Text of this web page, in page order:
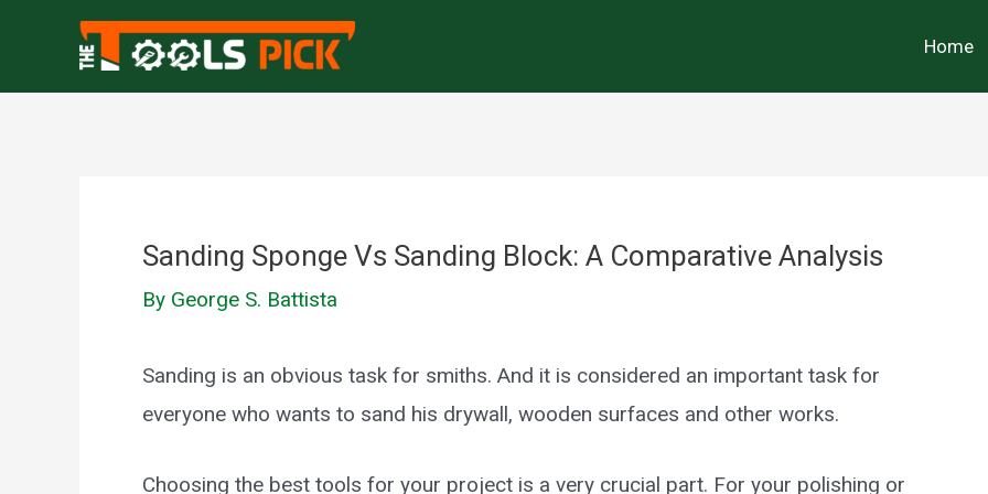
content
Home
Sanding Sponge Vs Sanding Block: A Comparative Analysis
By George S. Battista
Sanding is an obvious task for smiths. And it is considered an important task for
everyone who wants to sand his drywall, wooden surfaces and other works.
Choosing the best tools for your project is a very crucial part. For your polishing or